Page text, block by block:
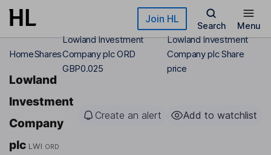
Skip to main content Join HL
Search Menu
HomeShares
Lowland Investment
Company plc ORD
GBP0.025
Lowland Investment
Company plc Share
price
Lowland
Investment
Company
plc LWI ORD
Create an alert Add to watchlist